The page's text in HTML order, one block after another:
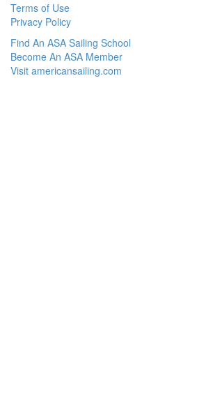
Terms of Use
Privacy Policy
Find An ASA Sailing School
Become An ASA Member
Visit americansailing.com